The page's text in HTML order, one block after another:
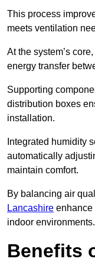
This process
meets ventilation
At the system’s
energy transfer
Supporting
distribution boxes
installation.
Integrated humidity
automatically
maintain comfort.
By balancing air
Lancashire enhance
indoor environments.
Benefits